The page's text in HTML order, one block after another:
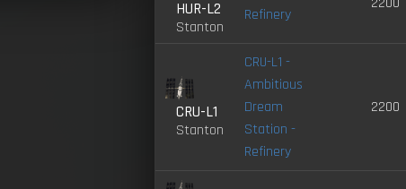
HUR-L2
Stanton
Refinery
CRU-L1
Stanton
CRU-L1 -
Ambitious
Dream
Station -
Refinery
2200